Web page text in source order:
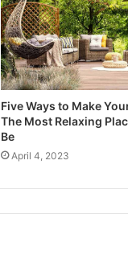
Five Ways to Make
The Most Relaxing
Be
April 4, 2023